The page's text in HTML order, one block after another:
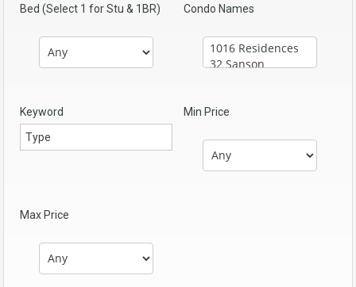
Bed (Select 1 for Stu & 1BR) Condo Names
Keyword Min Price
Max Price